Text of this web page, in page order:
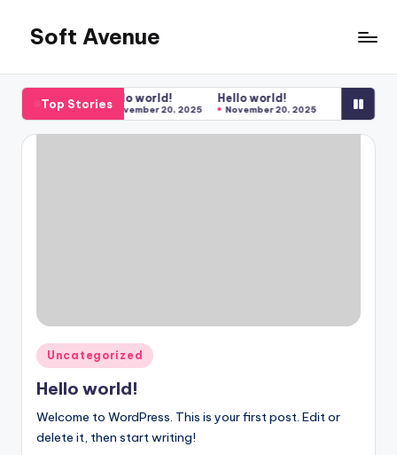
content
Soft Avenue
Avenue
Top StoriesHello world!
November 20, 2025
Hello world!
November 20, 2025
Posted
in
Uncategorized
Hello world!
Welcome to WordPress. This is your first post. Edit or
delete it, then start writing!